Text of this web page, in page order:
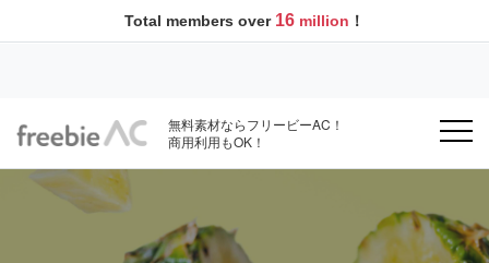
Total members over 16 million ！
無料素材ならフリービーAC！
商用利用もOK！